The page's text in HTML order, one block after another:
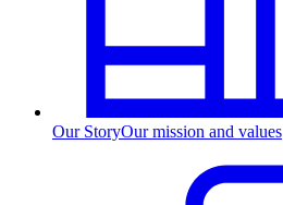
Our StoryOur mission and values